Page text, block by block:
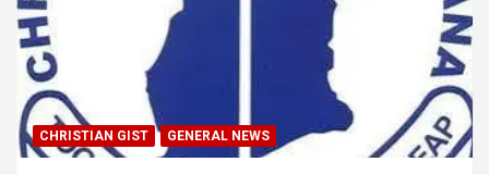
CHRISTIAN GIST GENERAL NEWS